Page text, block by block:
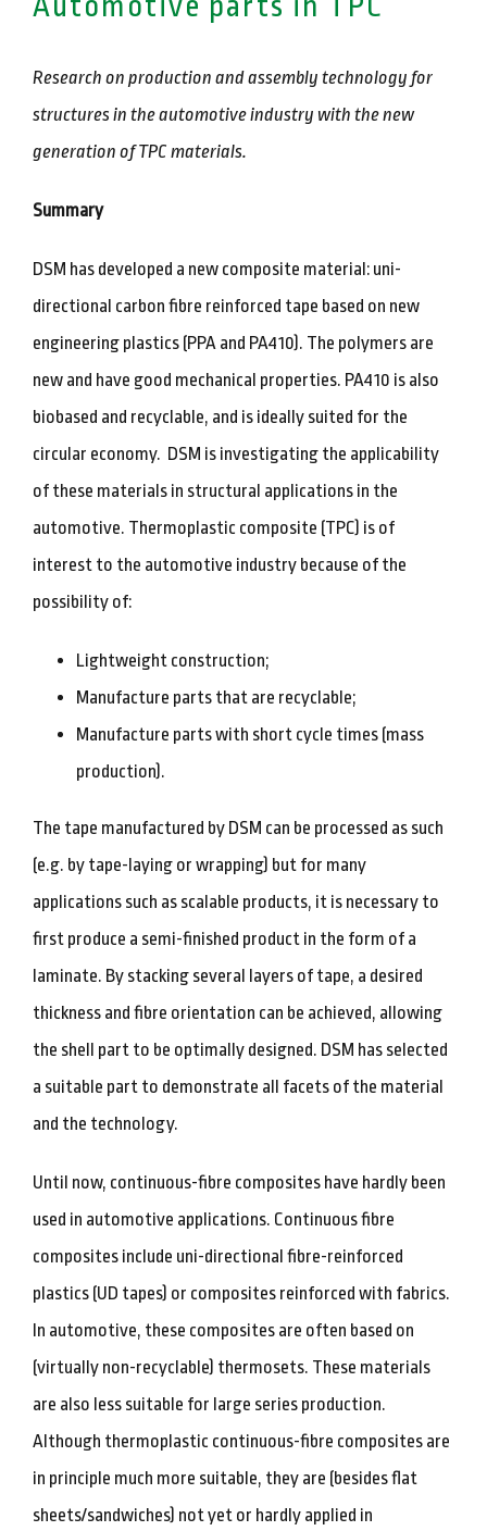
Research on production and assembly technology for
structures in the automotive industry with the new
generation of TPC materials.
Summary
DSM has developed a new composite material: uni-
directional carbon fibre reinforced tape based on new
engineering plastics (PPA and PA410). The polymers are
new and have good mechanical properties. PA410 is also
biobased and recyclable, and is ideally suited for the
circular economy. DSM is investigating the applicability
of these materials in structural applications in the
automotive. Thermoplastic composite (TPC) is of
interest to the automotive industry because of the
possibility of:
Lightweight construction;
Manufacture parts that are recyclable;
Manufacture parts with short cycle times (mass
production).
The tape manufactured by DSM can be processed as such
(e.g. by tape-laying or wrapping) but for many
applications such as scalable products, it is necessary to
first produce a semi-finished product in the form of a
laminate. By stacking several layers of tape, a desired
thickness and fibre orientation can be achieved, allowing
the shell part to be optimally designed. DSM has selected
a suitable part to demonstrate all facets of the material
and the technology.
Until now, continuous-fibre composites have hardly been
used in automotive applications. Continuous fibre
composites include uni-directional fibre-reinforced
plastics (UD tapes) or composites reinforced with fabrics.
In automotive, these composites are often based on
(virtually non-recyclable) thermosets. These materials
are also less suitable for large series production.
Although thermoplastic continuous-fibre composites are
in principle much more suitable, they are (besides flat
sheets/sandwiches) not yet or hardly applied in